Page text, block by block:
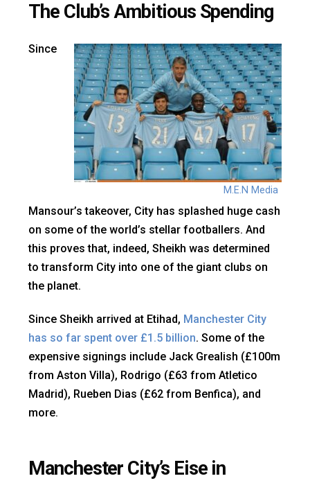
The Club’s Ambitious Spending
M.E.N Media
Since
Mansour’s takeover, City has splashed huge cash
on some of the world’s stellar footballers. And
this proves that, indeed, Sheikh was determined
to transform City into one of the giant clubs on
the planet.
Since Sheikh arrived at Etihad, Manchester City
has so far spent over £1.5 billion. Some of the
expensive signings include Jack Grealish (£100m
from Aston Villa), Rodrigo (£63 from Atletico
Madrid), Rueben Dias (£62 from Benfica), and
more.
Manchester City’s Eise in